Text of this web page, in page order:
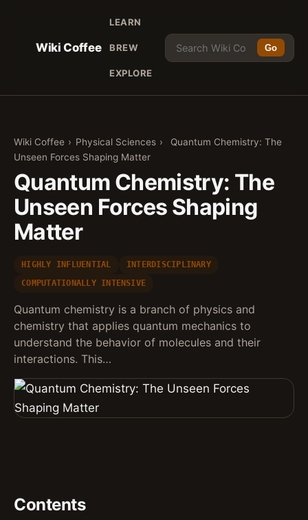
Wiki Coffee
LEARN
BREW
EXPLORE
Go
Wiki Coffee › Physical Sciences ›
Quantum Chemistry: The
Unseen Forces Shaping Matter
Quantum Chemistry: The
Unseen Forces Shaping
Matter
HIGHLY INFLUENTIAL
INTERDISCIPLINARY
COMPUTATIONALLY INTENSIVE
Quantum chemistry is a branch of physics and
chemistry that applies quantum mechanics to
understand the behavior of molecules and their
interactions. This…
Contents